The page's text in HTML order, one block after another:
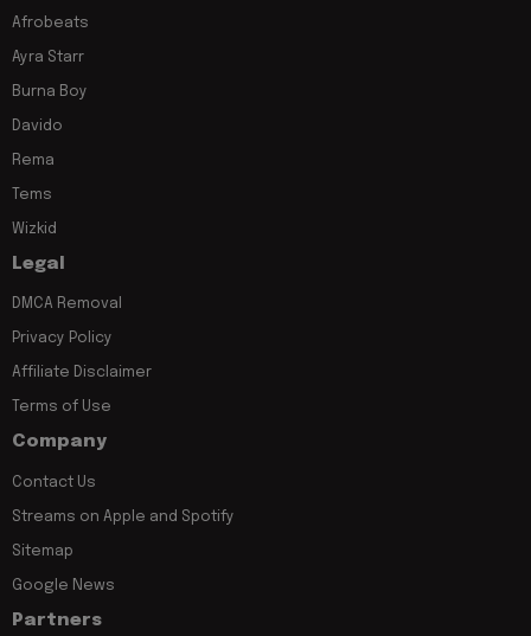
Afrobeats
Ayra Starr
Burna Boy
Davido
Rema
Tems
Wizkid
Legal
DMCA Removal
Privacy Policy
Affiliate Disclaimer
Terms of Use
Company
Contact Us
Streams on Apple and Spotify
Sitemap
Google News
Partners